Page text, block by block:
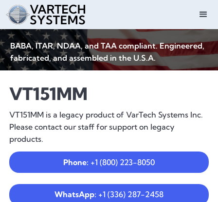
BABA, ITAR, NDAA, and TAA compliant. Engineered,
fabricated, and assembled in the U.S.A.
VT151MM
VT151MM is a legacy product of VarTech Systems Inc.
Please contact our staff for support on legacy
products.
Phone: +1 (800) 223-8050
WhatsApp: +1 (336) 287-2458